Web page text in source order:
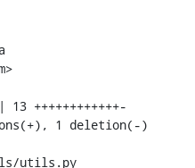
utils.py